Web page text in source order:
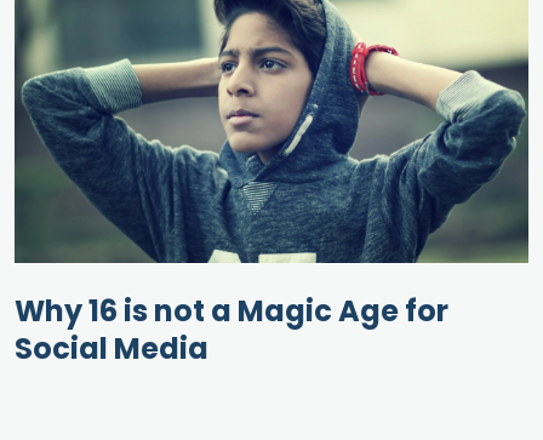
Why 16 is not a Magic Age for
Social Media